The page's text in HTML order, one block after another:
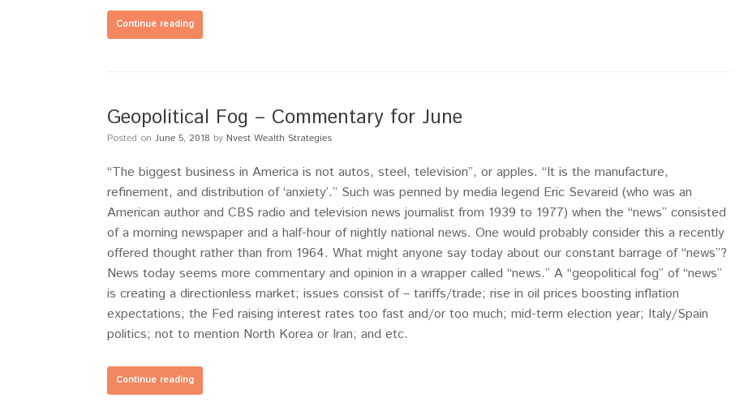
Continue reading
Geopolitical Fog – Commentary for June
Posted on June 5, 2018 by Nvest Wealth Strategies
“The biggest business in America is not autos, steel, television”, or apples. “It is the manufacture,
refinement, and distribution of ‘anxiety’.” Such was penned by media legend Eric Sevareid (who was an
American author and CBS radio and television news journalist from 1939 to 1977) when the “news” consisted
of a morning newspaper and a half-hour of nightly national news. One would probably consider this a recently
offered thought rather than from 1964. What might anyone say today about our constant barrage of “news”?
News today seems more commentary and opinion in a wrapper called “news.” A “geopolitical fog” of “news”
is creating a directionless market; issues consist of – tariffs/trade; rise in oil prices boosting inflation
expectations; the Fed raising interest rates too fast and/or too much; mid-term election year; Italy/Spain
politics; not to mention North Korea or Iran; and etc.
Continue reading